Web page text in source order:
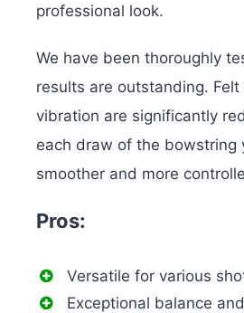
professional look.
We have been thoroughly
results are outstanding. Felt
vibration are significantly
each draw of the bowstring
smoother and more
Pros:
Versatile for various
Exceptional balance